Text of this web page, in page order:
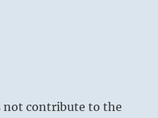
not contribute to the